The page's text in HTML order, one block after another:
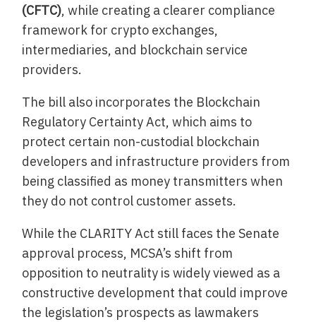
(CFTC), while creating a clearer compliance
framework for crypto exchanges,
intermediaries, and blockchain service
providers.
The bill also incorporates the Blockchain
Regulatory Certainty Act, which aims to
protect certain non-custodial blockchain
developers and infrastructure providers from
being classified as money transmitters when
they do not control customer assets.
While the CLARITY Act still faces the Senate
approval process, MCSA’s shift from
opposition to neutrality is widely viewed as a
constructive development that could improve
the legislation’s prospects as lawmakers